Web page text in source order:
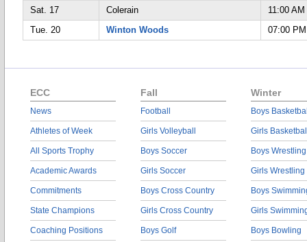
Sat. 17
Colerain
11:00 AM
Tue. 20
Winton Woods 07:00 PM
ECC
News
Athletes of Week
All Sports Trophy
Academic Awards
Commitments
State Champions
Coaching Positions
Fall
Football
Girls Volleyball
Boys Soccer
Girls Soccer
Boys Cross Country
Girls Cross Country
Boys Golf
Winter
Boys
Girls
Boys Wrestling
Girls Wrestling
Boys
Girls
Boys Bowling